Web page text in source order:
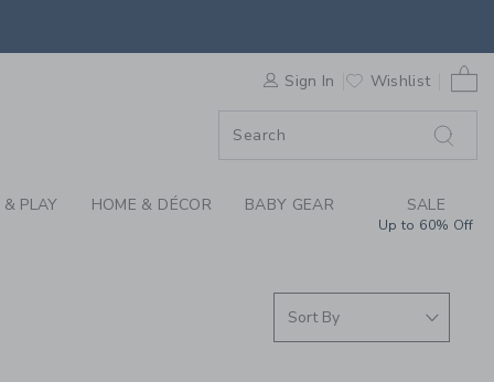
GIRLS
Sign In Wishlist
PLAY HOME & DÉCOR BABY GEAR SALE
Up to 60% Off